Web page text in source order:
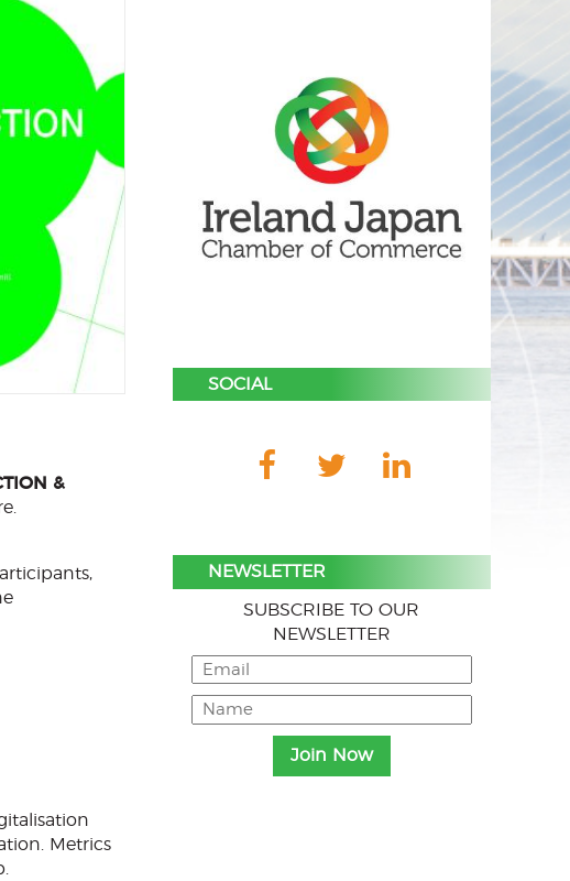
&
Metrics
SOCIAL
NEWSLETTER
SUBSCRIBE TO OUR
NEWSLETTER